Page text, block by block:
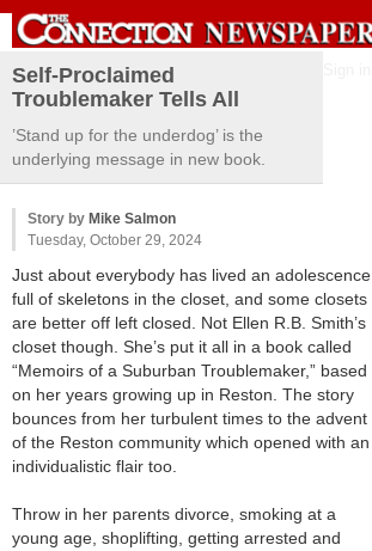
Self-Proclaimed
Troublemaker Tells All
’Stand up for the underdog’ is the
underlying message in new book.
Story by Mike Salmon
Tuesday, October 29, 2024
Just about everybody has lived an adolescence
full of skeletons in the closet, and some closets
are better off left closed. Not Ellen R.B. Smith’s
closet though. She’s put it all in a book called
“Memoirs of a Suburban Troublemaker,” based
on her years growing up in Reston. The story
bounces from her turbulent times to the advent
of the Reston community which opened with an
individualistic flair too.
Throw in her parents divorce, smoking at a
young age, shoplifting, getting arrested and